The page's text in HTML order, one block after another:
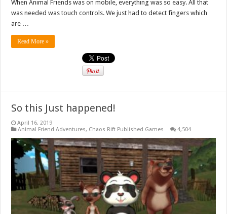
When Animal Friends was on mobile, everything was so easy. All that
was needed was touch controls. We just had to detect fingers which
are …
Read More »
So this Just happened!
April 16, 2019
Animal Friend Adventures, Chaos Rift Published Games 4,504